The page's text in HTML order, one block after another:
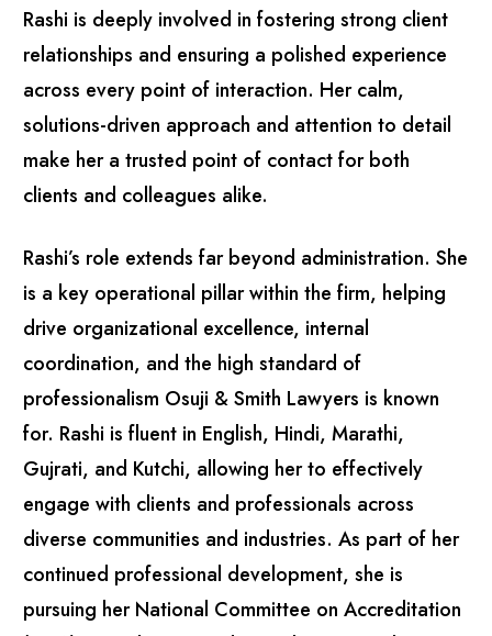
Rashi is deeply involved in fostering strong client
relationships and ensuring a polished experience
across every point of interaction. Her calm,
solutions-driven approach and attention to detail
make her a trusted point of contact for both
clients and colleagues alike.
Rashi’s role extends far beyond administration. She
is a key operational pillar within the firm, helping
drive organizational excellence, internal
coordination, and the high standard of
professionalism Osuji & Smith Lawyers is known
for. Rashi is fluent in English, Hindi, Marathi,
Gujrati, and Kutchi, allowing her to effectively
engage with clients and professionals across
diverse communities and industries. As part of her
continued professional development, she is
pursuing her National Committee on Accreditation